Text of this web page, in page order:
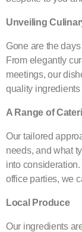
Unveiling
Gone are the
From elegantly
meetings, our
quality
A Range of
Our tailored
needs, and what
into
office parties, we
Local Produce
Our ingredients